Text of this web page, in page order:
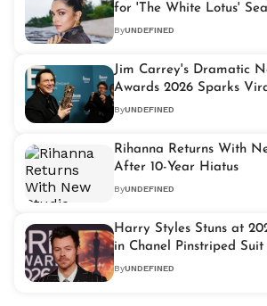
for 'The White Lotus'
ByUNDEFINED
Jim Carrey's Dramatic
Awards 2026 Sparks
ByUNDEFINED
Rihanna Returns With
After 10-Year Hiatus
ByUNDEFINED
Harry Styles Stuns at
in Chanel Pinstriped
ByUNDEFINED